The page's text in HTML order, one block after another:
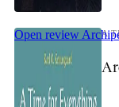
Open review A